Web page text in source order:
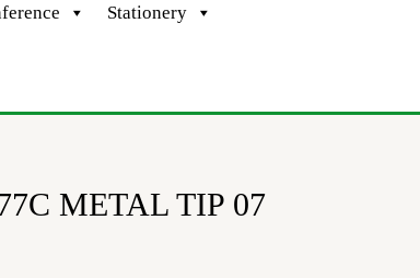
Stationery
METAL TIP 07